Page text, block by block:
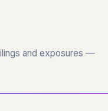
and exposures —